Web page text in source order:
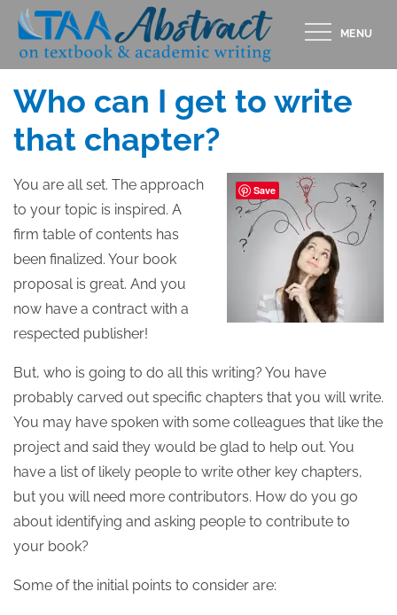
Skip
content
MENU
Posted
on
MARCH 13, 2018
Who can I get to write
that chapter?
You are all set. The approach
to your topic is inspired. A
firm table of contents has
been finalized. Your book
proposal is great. And you
now have a contract with a
respected publisher!
But, who is going to do all this writing? You have
probably carved out specific chapters that you will write.
You may have spoken with some colleagues that like the
project and said they would be glad to help out. You
have a list of likely people to write other key chapters,
but you will need more contributors. How do you go
about identifying and asking people to contribute to
your book?
Some of the initial points to consider are:
Save